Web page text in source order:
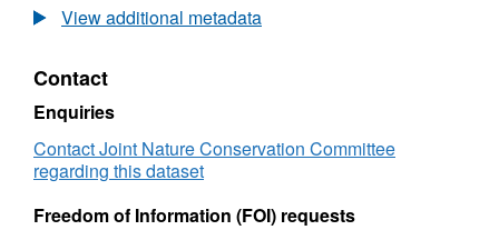
Species
point
Seasearch
Salcombe
survey
View additional metadata
Contact
Enquiries
Contact Joint Nature Conservation Committee
regarding this dataset
Freedom of Information (FOI) requests